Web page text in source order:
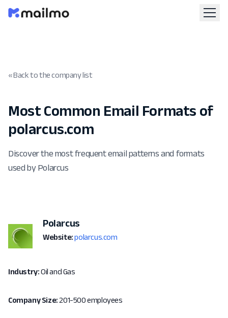
« Back to the company list
Most Common Email Formats of
polarcus.com
Discover the most frequent email patterns and formats
used by Polarcus
Polarcus
Website: polarcus.com
Industry:Oil and Gas
Company Size:201-500 employees